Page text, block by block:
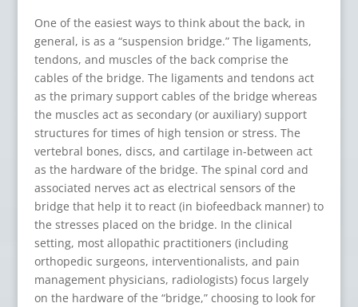
One of the easiest ways to think about the back, in
general, is as a “suspension bridge.” The ligaments,
tendons, and muscles of the back comprise the
cables of the bridge. The ligaments and tendons act
as the primary support cables of the bridge whereas
the muscles act as secondary (or auxiliary) support
structures for times of high tension or stress. The
vertebral bones, discs, and cartilage in-between act
as the hardware of the bridge. The spinal cord and
associated nerves act as electrical sensors of the
bridge that help it to react (in biofeedback manner) to
the stresses placed on the bridge. In the clinical
setting, most allopathic practitioners (including
orthopedic surgeons, interventionalists, and pain
management physicians, radiologists) focus largely
on the hardware of the “bridge,” choosing to look for